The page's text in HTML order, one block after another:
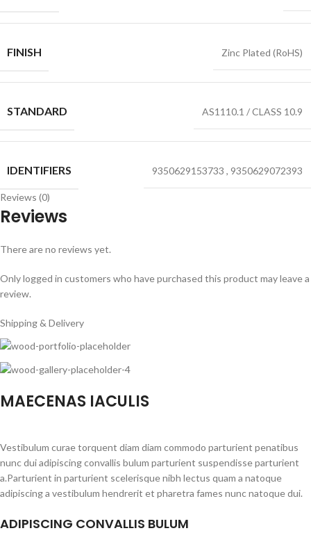
FINISH Zinc Plated (RoHS)
STANDARD AS1110.1 / CLASS 10.9
IDENTIFIERS 9350629153733 , 9350629072393
Reviews (0)
Reviews
There are no reviews yet.
Only logged in customers who have purchased this product may leave a
review.
Shipping & Delivery
MAECENAS IACULIS
Vestibulum curae torquent diam diam commodo parturient penatibus
nunc dui adipiscing convallis bulum parturient suspendisse parturient
a.Parturient in parturient scelerisque nibh lectus quam a natoque
adipiscing a vestibulum hendrerit et pharetra fames nunc natoque dui.
ADIPISCING CONVALLIS BULUM